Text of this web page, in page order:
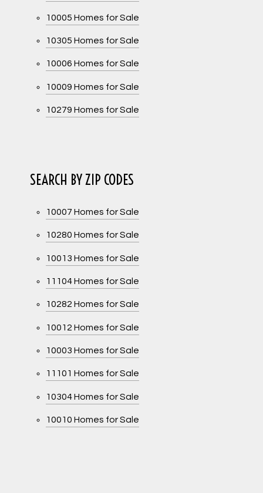
10005 Homes for Sale
10305 Homes for Sale
10006 Homes for Sale
10009 Homes for Sale
10279 Homes for Sale
SEARCH BY ZIP CODES
10007 Homes for Sale
10280 Homes for Sale
10013 Homes for Sale
11104 Homes for Sale
10282 Homes for Sale
10012 Homes for Sale
10003 Homes for Sale
11101 Homes for Sale
10304 Homes for Sale
10010 Homes for Sale